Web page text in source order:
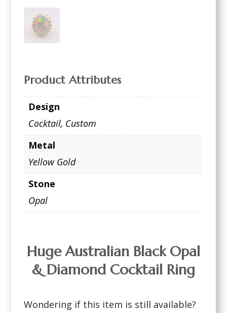
Product Attributes
Design
Cocktail, Custom
Metal
Yellow Gold
Stone
Opal
Huge Australian Black Opal
& Diamond Cocktail Ring
Wondering if this item is still available?